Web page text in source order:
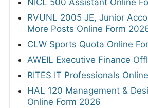
NICL 500 Assistant Online
RVUNL 2005 JE, Junior
More Posts Online Form
CLW Sports Quota Online
AWEIL Executive Finance
RITES IT Professionals
HAL 120 Management &
Online Form 2026